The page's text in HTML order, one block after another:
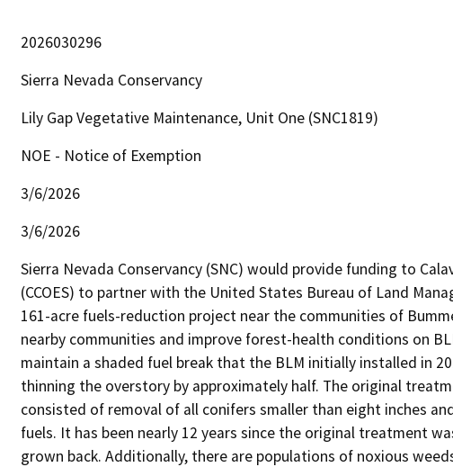
2026030296
Sierra Nevada Conservancy
Lily Gap Vegetative Maintenance, Unit One (SNC1819)
NOE - Notice of Exemption
3/6/2026
3/6/2026
Sierra Nevada Conservancy (SNC) would provide funding to
(CCOES) to partner with the United States Bureau of Land
161-acre fuels-reduction project near the communities of
nearby communities and improve forest-health conditions on
maintain a shaded fuel break that the BLM initially installed in
thinning the overstory by approximately half. The original
consisted of removal of all conifers smaller than eight inches
fuels. It has been nearly 12 years since the original treatment
grown back. Additionally, there are populations of noxious